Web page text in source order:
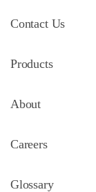
Contact Us
Products
About
Careers
Glossary